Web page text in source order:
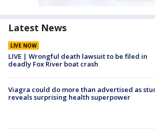
Latest News
LIVE NOW
LIVE | Wrongful death lawsuit to be filed in
deadly Fox River boat crash
Viagra could do more than advertised as
reveals surprising health superpower